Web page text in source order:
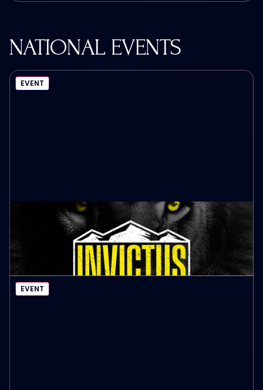
NATIONAL EVENTS
EVENT
INVICTUS MEN’S LEADERSHIP SUMMIT
October 9th, 2026
EVENT DETAILS
EVENT